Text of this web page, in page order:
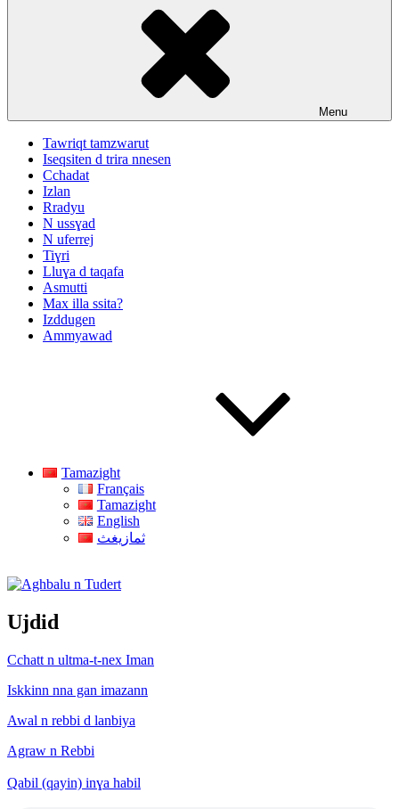
Menu
Tawriqt tamzwarut
Iseqsiten d trira nnesen
Cchadat
Izlan
Rradyu
N ussɣad
N uferrej
Tiɣri
Lluɣa d taqafa
Asmutti
Max illa ssita?
Izddugen
Ammyawad
Tamazight
Français
Tamazight
English
ثمازيغث
Aghbalu n Tudert
Ujdid
Cchatt n ultma-t-nex Iman
Iskkinn nna gan imazann
Awal n rebbi d lanbiya
Agraw n Rebbi
Qabil (qayin) inɣa habil